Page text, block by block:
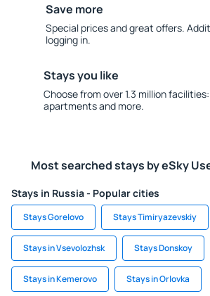
Save more
Special prices and great offers.
logging in.
Stays you like
Choose from over 1.3 million
apartments and more.
Most searched stays by eSky
Stays in Russia - Popular cities
Stays Gorelovo Stays Timiryazevskiy
Stays in Vsevolozhsk Stays Donskoy
Stays in Kemerovo Stays in Orlovka